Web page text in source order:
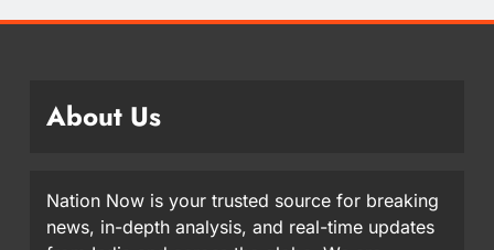
About Us
Nation Now is your trusted source for breaking
news, in-depth analysis, and real-time updates